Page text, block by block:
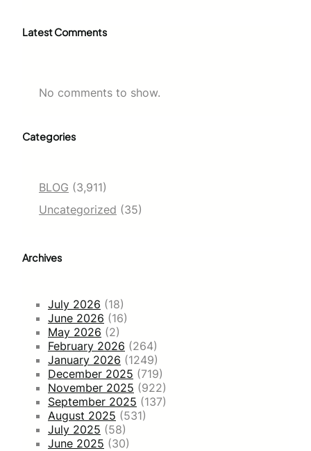
Latest Comments
No comments to show.
Categories
BLOG (3,911)
Uncategorized (35)
Archives
July 2026 (18)
June 2026 (16)
May 2026 (2)
February 2026 (264)
January 2026 (1249)
December 2025 (719)
November 2025 (922)
September 2025 (137)
August 2025 (531)
July 2025 (58)
June 2025 (30)